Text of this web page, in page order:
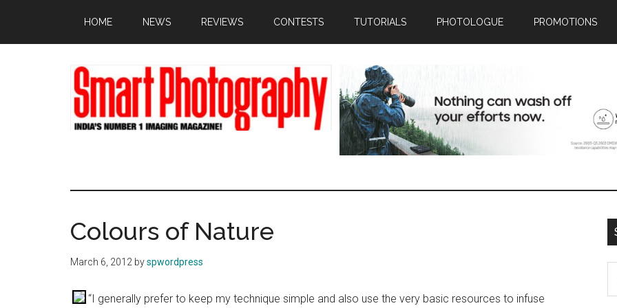
main
primary
footer
HOME NEWS REVIEWS CONTESTS TUTORIALS PHOTOLOGUE PROMOTIONS
Colours of Nature
March 6, 2012 byspwordpress
“I generally prefer to keep my technique simple and also use the very basic resources to infuse